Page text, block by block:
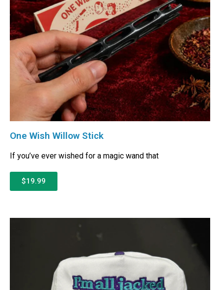
One Wish Willow Stick
If you’ve ever wished for a magic wand that
$19.99